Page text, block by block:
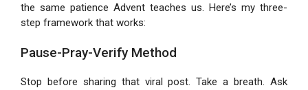
the same patience Advent teaches us. Here’s my three-
step framework that works:
Pause-Pray-Verify Method
Stop before sharing that viral post. Take a breath. Ask